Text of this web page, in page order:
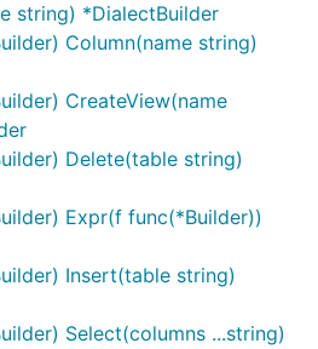
string) *DialectBuilder
Column(name string)
CreateView(name
Delete(table string)
Expr(f func(*Builder))
Insert(table string)
Select(columns ...string)